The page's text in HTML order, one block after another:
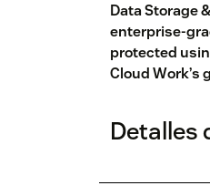
Data Storage
enterprise-
protected
Cloud Work’s
Detalles